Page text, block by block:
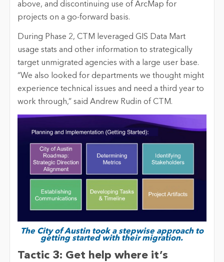
above, and discontinuing use of ArcMap for
projects on a go-forward basis.
During Phase 2, CTM leveraged GIS Data Mart
usage stats and other information to strategically
target unmigrated agencies with a large user base.
“We also looked for departments we thought might
experience technical issues and need a third year to
work through,” said Andrew Rudin of CTM.
The City of Austin took a stepwise approach to
getting started with their migration.
Tactic 3: Get help where it’s